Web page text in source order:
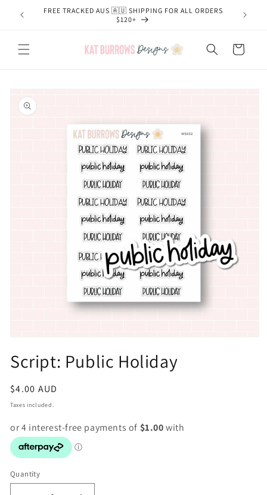
Skip to
content
FREE TRACKED AUS 🇦🇺 SHIPPING FOR ALL ORDERS
$120+
Cart
product
information
1
in
Script: Public Holiday
Regular
price
$4.00 AUD
Taxes included.
Quantity